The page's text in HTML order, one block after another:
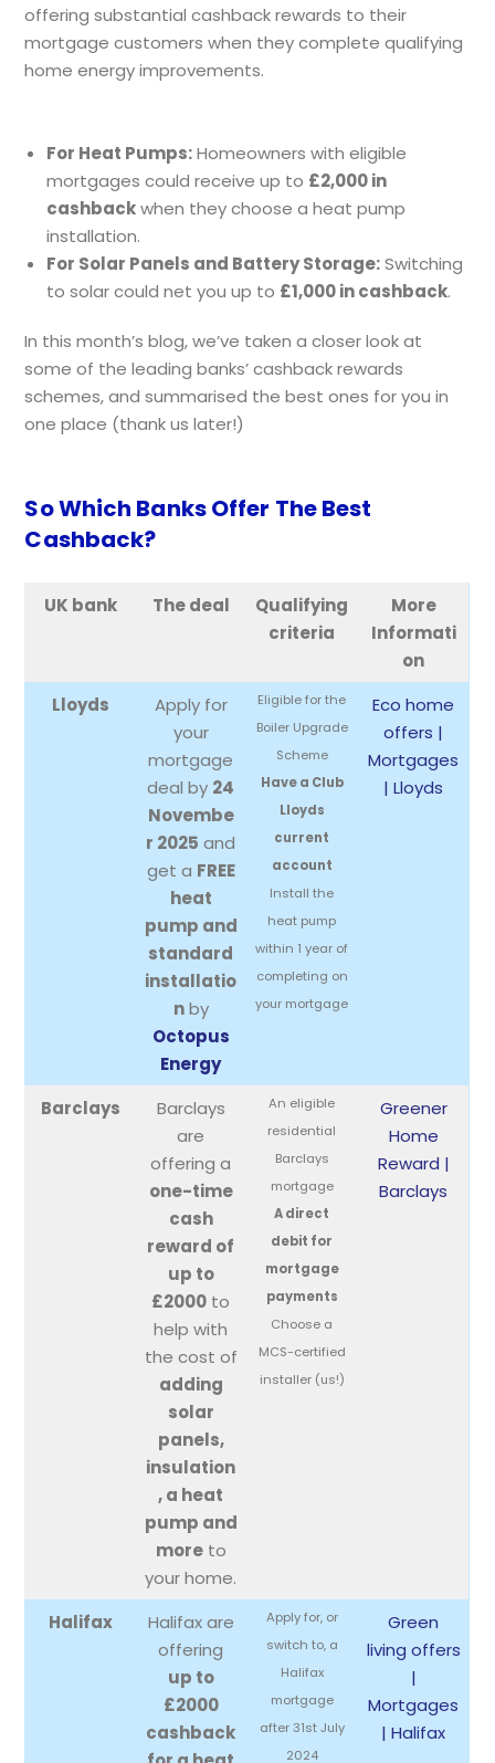
offering substantial cashback rewards to their
mortgage customers when they complete qualifying
home energy improvements.
For Heat Pumps:Homeowners with eligible
mortgages could receive up to £2,000 in
cashbackwhen they choose a heat pump
installation.
For Solar Panels and Battery Storage:Switching
to solar could net you up to £1,000 in cashback.
In this month’s blog, we’ve taken a closer look at
some of the leading banks’ cashback rewards
schemes, and summarised the best ones for you in
one place (thank us later!)
So Which Banks Offer The Best
Cashback?
UK bank The deal
Qualifying
criteria
More
Informati
on
Lloyds
Apply for
your
mortgage
deal by 24
Novembe
r 2025 and
get a FREE
heat
pump and
standard
installatio
nby
Octopus
Energy
Eligible for the
Boiler Upgrade
Scheme
Have a Club
Lloyds
current
account
Install the
heat pump
within 1 year of
completing on
your mortgage
Eco home
offers |
Mortgages
| Lloyds
Barclays
Barclays
are
offering a
one-time
cash
reward of
up to
£2000 to
help with
the cost of
adding
solar
panels,
insulation
, a heat
pump and
moreto
your home.
An eligible
residential
Barclays
mortgage
A direct
debit for
mortgage
payments
Choose a
MCS-certified
installer (us!)
Greener
Home
Reward |
Barclays
Halifax
Halifax are
offering
up to
£2000
cashback
Apply for, or
switch to, a
Halifax
mortgage
after 31st July
2024
Green
living offers
|
Mortgages
| Halifax